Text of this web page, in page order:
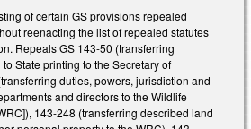
of certain GS provisions repealed
reenacting the list of repealed statutes
Repeals GS 143-50 (transferring
State printing to the Secretary of
duties, powers, jurisdiction and
and directors to the Wildlife
143-248 (transferring described land